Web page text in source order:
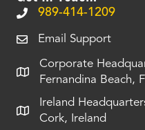
989-414-1209
Email Support
Corporate
Fernandina Beach,
Ireland
Cork, Ireland